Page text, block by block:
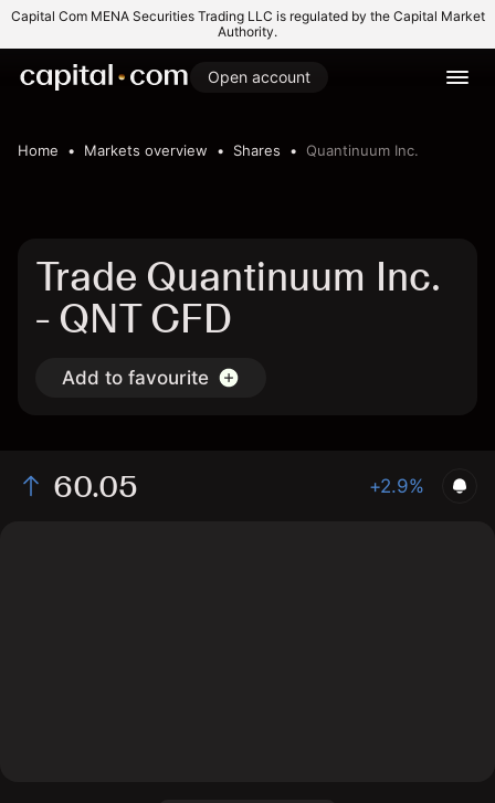
Capital Com MENA Securities Trading LLC is regulated by the Capital Market
Authority.
Open account
Home Markets overview Shares Quantinuum Inc.
Trade Quantinuum Inc.
- QNT CFD
Add to favourite
60.05 +2.9%